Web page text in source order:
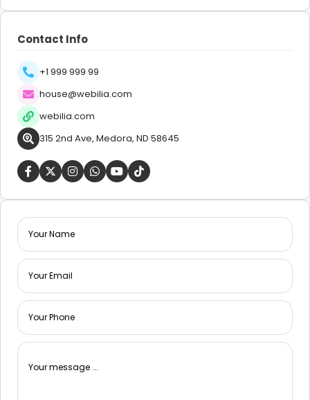
Contact Info
+1 999 999 99
house@webilia.com
webilia.com
315 2nd Ave, Medora, ND 58645